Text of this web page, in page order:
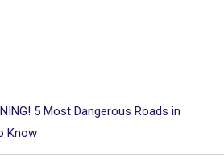
5 Most Dangerous Roads in
Know